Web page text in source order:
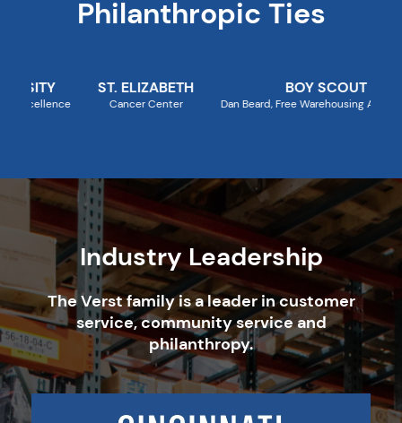
Philanthropic Ties
ST. ELIZABETH
Cancer Center
BOY SCOUT COUNCIL
Dan Beard, Free Warehousing Annually for Popcorn
Industry Leadership
The Verst family is a leader in customer
service, community service and
philanthropy.